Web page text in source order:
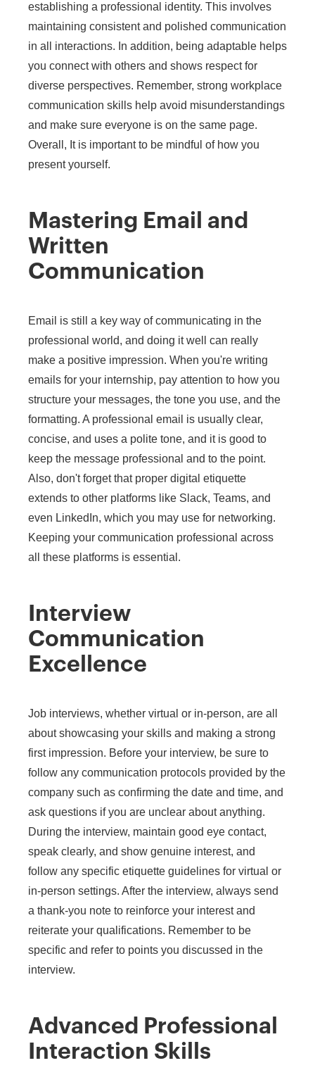
establishing a professional identity. This involves
maintaining consistent and polished communication
in all interactions. In addition, being adaptable helps
you connect with others and shows respect for
diverse perspectives. Remember, strong workplace
communication skills help avoid misunderstandings
and make sure everyone is on the same page.
Overall, It is important to be mindful of how you
present yourself.
Mastering Email and
Written
Communication
Email is still a key way of communicating in the
professional world, and doing it well can really
make a positive impression. When you're writing
emails for your internship, pay attention to how you
structure your messages, the tone you use, and the
formatting. A professional email is usually clear,
concise, and uses a polite tone, and it is good to
keep the message professional and to the point.
Also, don't forget that proper digital etiquette
extends to other platforms like Slack, Teams, and
even LinkedIn, which you may use for networking.
Keeping your communication professional across
all these platforms is essential.
Interview
Communication
Excellence
Job interviews, whether virtual or in-person, are all
about showcasing your skills and making a strong
first impression. Before your interview, be sure to
follow any communication protocols provided by the
company such as confirming the date and time, and
ask questions if you are unclear about anything.
During the interview, maintain good eye contact,
speak clearly, and show genuine interest, and
follow any specific etiquette guidelines for virtual or
in-person settings. After the interview, always send
a thank-you note to reinforce your interest and
reiterate your qualifications. Remember to be
specific and refer to points you discussed in the
interview.
Advanced Professional
Interaction Skills